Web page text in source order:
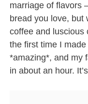
marriage of flavors
bread you love, but
coffee and luscious
the first time I
*amazing*, and my
in about an hour.